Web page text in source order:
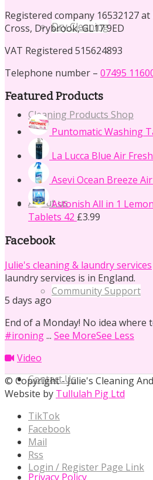
Dry Cleaning
Cleaning Products Shop
About us
Community Support
Contact Us
Login / Register Page Link
Registered company 16532127
Cross, Drybrook, GL17 9ED
VAT Registered 515624893
Telephone number – 07495
Featured Products
Puntomatic Washing
La Lucca Blue Air
Asevi Ocean Breeze
Astonish All in 1
Tablets 42 £3.99
Facebook
Julie's cleaning & laundry services
laundry services is in England.
5 days ago
End of a Monday! No idea where
#ironing... See MoreSee Less
Video
© Copyright - Julie's Cleaning
Website by Tullulah Pig Ltd
TikTok
Facebook
Mail
Rss
Privacy Policy